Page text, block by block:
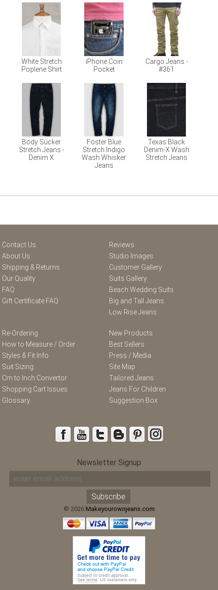
White Stretch
Poplene Shirt
iPhone Coin
Pocket
Cargo Jeans -
#361
Body Sucker
Stretch Jeans -
Denim X
Foster Blue
Stretch Indigo
Wash Whisker
Jeans
Texas Black
Denim-X Wash
Stretch Jeans
Contact Us
About Us
Shipping & Returns
Our Quality
FAQ
Gift Certificate FAQ
Reviews
Studio Images
Customer Gallery
Suits Gallery
Beach Wedding Suits
Big and Tall Jeans
Low Rise Jeans
Re-Ordering
How to Measure / Order
Styles & Fit Info
Suit Sizing
Cm to Inch Convertor
Shopping Cart Issues
Glossary
New Products
Best Sellers
Press / Media
Site Map
Tailored Jeans
Jeans For Children
Suggestion Box
Newsletter Signup
© 2026 Makeyourownjeans.com